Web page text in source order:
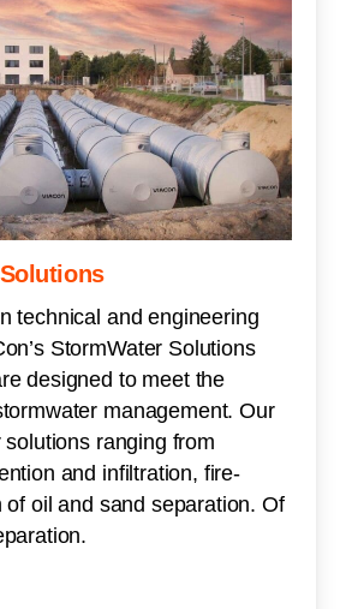
technical and engineering
StormWater Solutions
designed to meet the
management. Our
ranging from
and infiltration, fire-
of oil and sand separation. Of